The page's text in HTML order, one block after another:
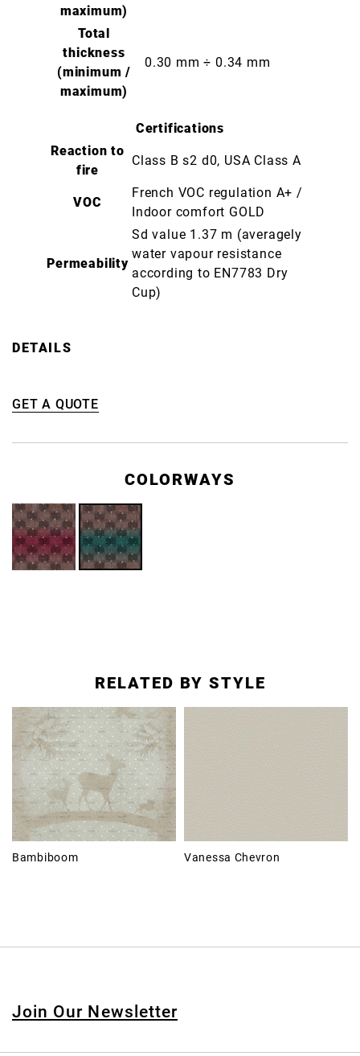
maximum)
Total
thickness
(minimum /
maximum)
0.30 mm ÷ 0.34 mm
Certifications
Reaction to
fire
Class B s2 d0, USA Class A
VOC
French VOC regulation A+ /
Indoor comfort GOLD
Permeability
Sd value 1.37 m (averagely
water vapour resistance
according to EN7783 Dry
Cup)
DETAILS
GET A QUOTE
COLORWAYS
RELATED BY STYLE
Bambiboom Vanessa Chevron
Join Our Newsletter